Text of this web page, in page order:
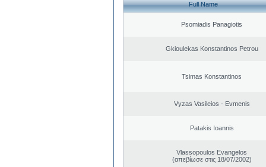
Full Name
Psomiadis Panagiotis
Gkioulekas Konstantinos Petrou
Tsimas Konstantinos
Vyzas Vasileios - Evmenis
Patakis Ioannis
Vlassopoulos Evangelos
(απεβίωσε στις 18/07/2002)